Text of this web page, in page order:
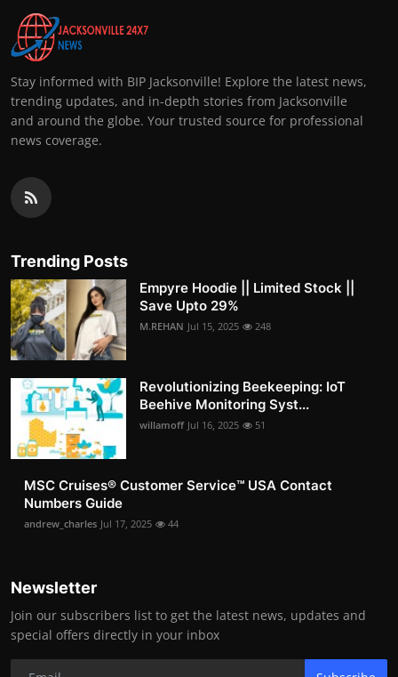
Stay informed with BIP Jacksonville! Explore the latest news,
trending updates, and in-depth stories from Jacksonville
and around the globe. Your trusted source for professional
news coverage.
Trending Posts
Empyre Hoodie || Limited Stock ||
Save Upto 29%
M.REHAN Jul 15, 2025 248
Revolutionizing Beekeeping: IoT
Beehive Monitoring Syst...
willamoff Jul 16, 2025 51
MSC Cruises®️ Customer Service™️ USA Contact
Numbers Guide
andrew_charles Jul 17, 2025 44
Newsletter
Join our subscribers list to get the latest news, updates and
special offers directly in your inbox